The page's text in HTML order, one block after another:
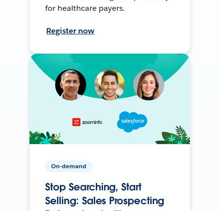
for healthcare payers.
Register now
On-demand
Stop Searching, Start
Selling: Sales Prospecting